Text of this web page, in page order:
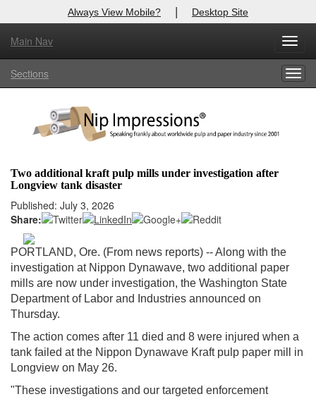
Always View Mobile? | Desktop Site
Main Nav
Sections
Two additional kraft pulp mills under investigation after
Longview tank disaster
Published: July 3, 2026
Share:
PORTLAND, Ore. (From news reports) -- Along with the
investigation at Nippon Dynawave, two additional paper
mills are now under investigation, the Washington State
Department of Labor and Industries announced on
Thursday.
The action comes after 11 died and 8 were injured when a
tank failed at the Nippon Dynawave Kraft pulp paper mill in
Longview on May 26.
"These investigations and our targeted enforcement
X
Log In to
Welcome to the site. Please login.
Login
Not a Member?
Clickhere to register!
Forgot your username or password? Click Here